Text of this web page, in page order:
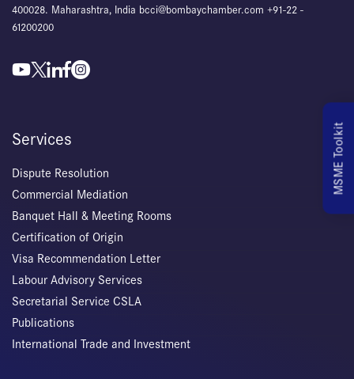
MSME Toolkit
400028. Maharashtra, India bcci@bombaychamber.com +91-22 -
61200200
Services
Dispute Resolution
Commercial Mediation
Banquet Hall & Meeting Rooms
Certification of Origin
Visa Recommendation Letter
Labour Advisory Services
Secretarial Service CSLA
Publications
International Trade and Investment